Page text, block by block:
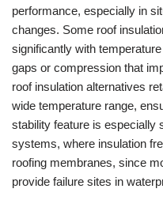
performance, especially in
changes. Some roof
significantly with
gaps or compression that
roof insulation alternatives
wide temperature range,
stability feature is especially
systems, where insulation
roofing membranes, since
provide failure sites in